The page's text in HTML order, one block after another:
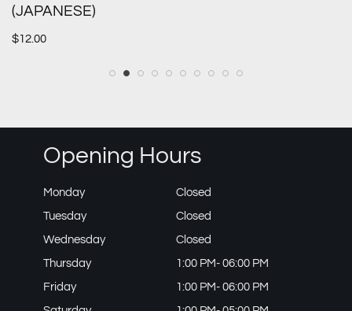
(JAPANESE)
$12.00
Opening Hours
Monday
Closed
Tuesday
Closed
Wednesday
Closed
Thursday
1:00 PM- 06:00 PM
Friday
1:00 PM- 06:00 PM